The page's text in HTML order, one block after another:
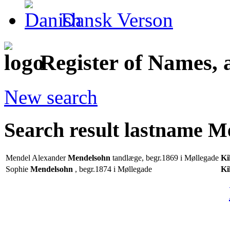
Dansk Verson
Register of Names,
New search
Search result lastname
Mendel AlexanderMendelsohn tandlæge, begr.1869 i Møllegade
Sophie Mendelsohn , begr.1874 i Møllegade